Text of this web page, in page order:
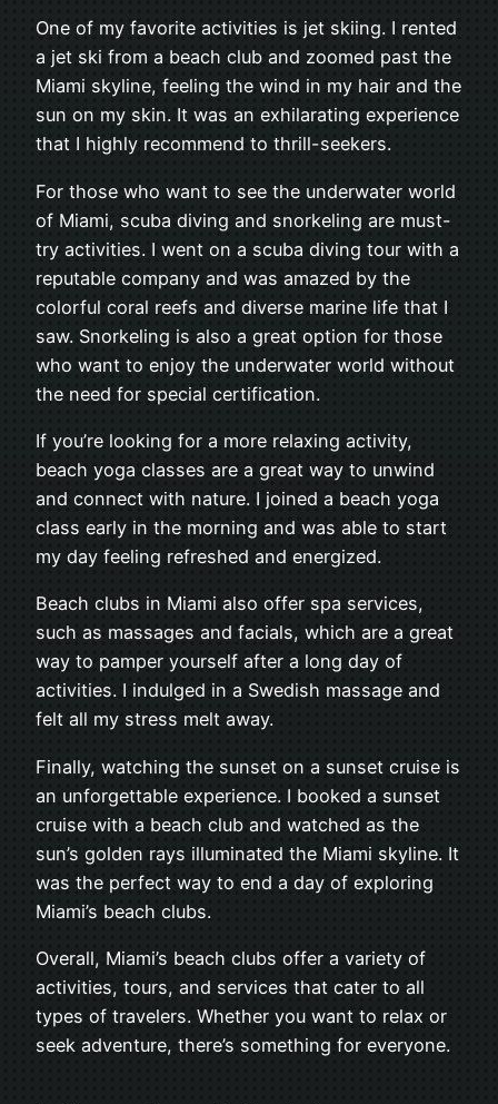
One of my favorite activities is jet skiing. I rented
a jet ski from a beach club and zoomed past the
Miami skyline, feeling the wind in my hair and the
sun on my skin. It was an exhilarating experience
that I highly recommend to thrill-seekers.
For those who want to see the underwater world
of Miami, scuba diving and snorkeling are must-
try activities. I went on a scuba diving tour with a
reputable company and was amazed by the
colorful coral reefs and diverse marine life that I
saw. Snorkeling is also a great option for those
who want to enjoy the underwater world without
the need for special certification.
If you’re looking for a more relaxing activity,
beach yoga classes are a great way to unwind
and connect with nature. I joined a beach yoga
class early in the morning and was able to start
my day feeling refreshed and energized.
Beach clubs in Miami also offer spa services,
such as massages and facials, which are a great
way to pamper yourself after a long day of
activities. I indulged in a Swedish massage and
felt all my stress melt away.
Finally, watching the sunset on a sunset cruise is
an unforgettable experience. I booked a sunset
cruise with a beach club and watched as the
sun’s golden rays illuminated the Miami skyline. It
was the perfect way to end a day of exploring
Miami’s beach clubs.
Overall, Miami’s beach clubs offer a variety of
activities, tours, and services that cater to all
types of travelers. Whether you want to relax or
seek adventure, there’s something for everyone.